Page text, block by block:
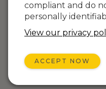
compliant and do
personally
View our privacy
ACCEPT NOW